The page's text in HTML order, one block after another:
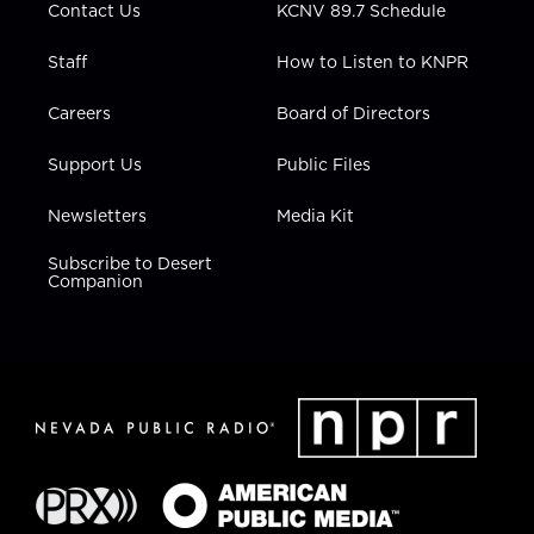
Contact Us
Staff
Careers
Support Us
Newsletters
Subscribe to Desert
Companion
KCNV 89.7 Schedule
How to Listen to KNPR
Board of Directors
Public Files
Media Kit